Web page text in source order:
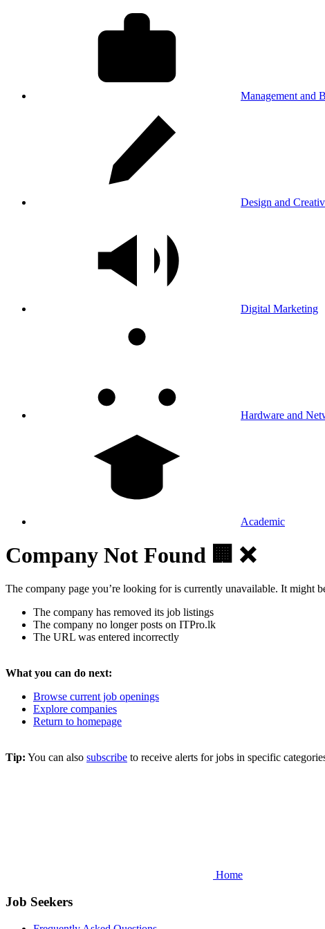
Management and
Design and
Digital Marketing
Hardware and
Academic
Company Not Found 🏢 ❌
The company page you’re looking for is currently unavailable. It might
The company has removed its job listings
The company no longer posts on ITPro.lk
The URL was entered incorrectly
What you can do next:
Browse current job openings
Explore companies
Return to homepage
Tip: You can also subscribe to receive alerts for jobs in specific
Home
Job Seekers